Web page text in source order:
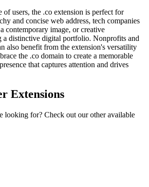
of users, the .co extension is perfect for
and concise web address, tech companies
contemporary image, or creative
a distinctive digital portfolio. Nonprofits and
also benefit from the extension's versatility
the .co domain to create a memorable
that captures attention and drives
Extensions
looking for? Check out our other available